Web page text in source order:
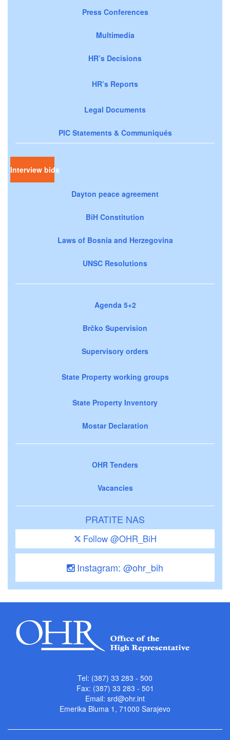
Press Conferences
Multimedia
HR’s Decisions
HR’s Reports
Legal Documents
PIC Statements & Communiqués
Interview bids
Dayton peace agreement
BiH Constitution
Laws of Bosnia and Herzegovina
UNSC Resolutions
Agenda 5+2
Brčko Supervision
Supervisory orders
State Property working groups
State Property Inventory
Mostar Declaration
OHR Tenders
Vacancies
PRATITE NAS
Follow @OHR_BiH
Instagram: @ohr_bih
Tel: (387) 33 283 - 500
Fax: (387) 33 283 - 501
Email: srd@ohr.int
Emerika Bluma 1, 71000 Sarajevo